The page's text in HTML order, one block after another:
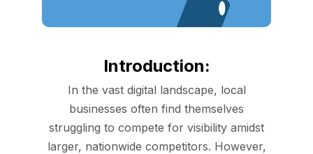
Introduction:
In the vast digital landscape, local
businesses often find themselves
struggling to compete for visibility amidst
larger, nationwide competitors. However,